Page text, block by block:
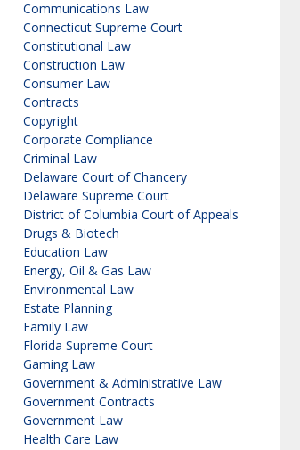
Communications Law
Connecticut Supreme Court
Constitutional Law
Construction Law
Consumer Law
Contracts
Copyright
Corporate Compliance
Criminal Law
Delaware Court of Chancery
Delaware Supreme Court
District of Columbia Court of Appeals
Drugs & Biotech
Education Law
Energy, Oil & Gas Law
Environmental Law
Estate Planning
Family Law
Florida Supreme Court
Gaming Law
Government & Administrative Law
Government Contracts
Government Law
Health Care Law